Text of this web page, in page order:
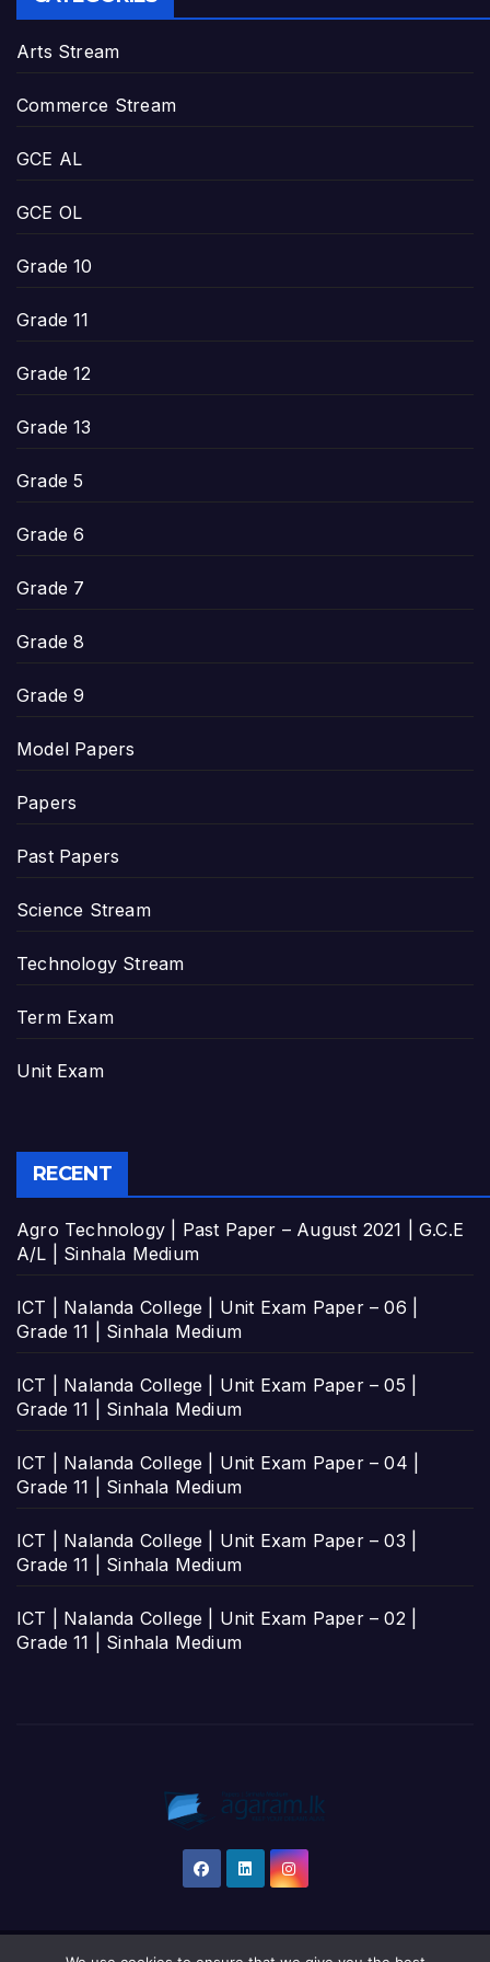
Arts Stream
Commerce Stream
GCE AL
GCE OL
Grade 10
Grade 11
Grade 12
Grade 13
Grade 5
Grade 6
Grade 7
Grade 8
Grade 9
Model Papers
Papers
Past Papers
Science Stream
Technology Stream
Term Exam
Unit Exam
RECENT
Agro Technology | Past Paper – August 2021 | G.C.E
A/L | Sinhala Medium
ICT | Nalanda College | Unit Exam Paper – 06 |
Grade 11 | Sinhala Medium
ICT | Nalanda College | Unit Exam Paper – 05 |
Grade 11 | Sinhala Medium
ICT | Nalanda College | Unit Exam Paper – 04 |
Grade 11 | Sinhala Medium
ICT | Nalanda College | Unit Exam Paper – 03 |
Grade 11 | Sinhala Medium
ICT | Nalanda College | Unit Exam Paper – 02 |
Grade 11 | Sinhala Medium